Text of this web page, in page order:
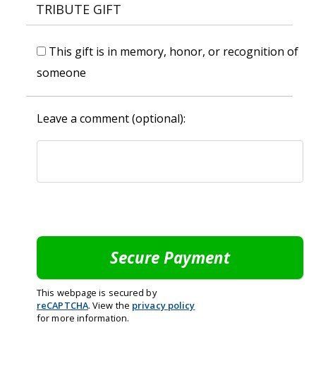
TRIBUTE GIFT
This gift is in memory, honor, or recognition of
someone
Leave a comment (optional):
This webpage is secured by
reCAPTCHA. View the privacy policy
for more information.